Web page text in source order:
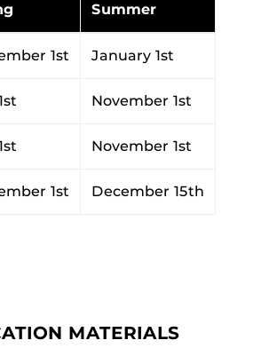
Summer
1st January 1st
November 1st
November 1st
1st December 15th
MATERIALS